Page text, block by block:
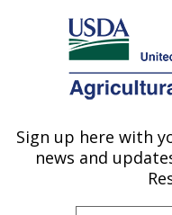
Here's how you know
Agricultural Research
U.S. DEPARTMENT OF
Sign up here with
news and